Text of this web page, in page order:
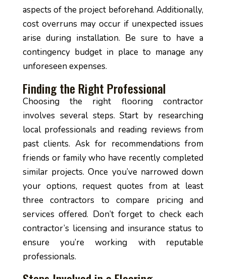
aspects of the project beforehand. Additionally,
cost overruns may occur if unexpected issues
arise during installation. Be sure to have a
contingency budget in place to manage any
unforeseen expenses.
Finding the Right Professional
Choosing the right flooring contractor
involves several steps. Start by researching
local professionals and reading reviews from
past clients. Ask for recommendations from
friends or family who have recently completed
similar projects. Once you’ve narrowed down
your options, request quotes from at least
three contractors to compare pricing and
services offered. Don’t forget to check each
contractor’s licensing and insurance status to
ensure you’re working with reputable
professionals.